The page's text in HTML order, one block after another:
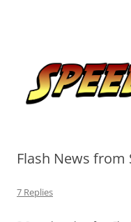
Flash News from
7 Replies